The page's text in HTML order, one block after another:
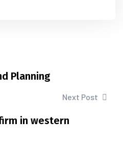
Planning
Next Post
in western